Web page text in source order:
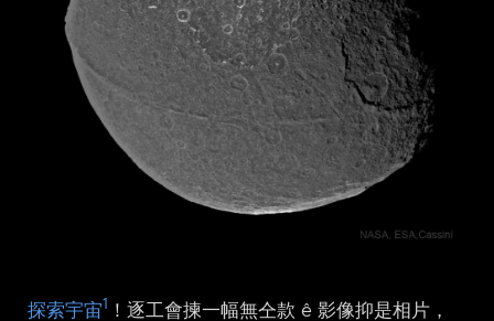
探索宇宙1
！逐工會揀一幅無仝款 ê 影像抑是相片，